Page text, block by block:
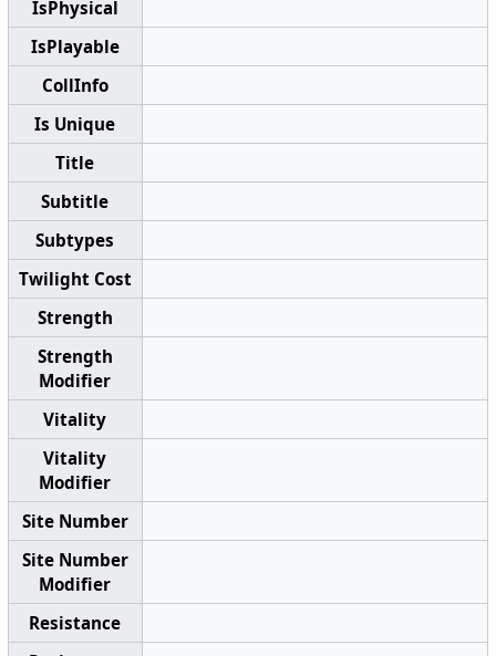
IsPhysical
IsPlayable
CollInfo
Is Unique
Title
Subtitle
Subtypes
Twilight Cost
Strength
Strength
Modifier
Vitality
Vitality
Modifier
Site Number
Site Number
Modifier
Resistance